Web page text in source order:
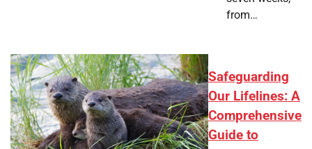
from…
Safeguarding
Our Lifelines: A
Comprehensive
Guide to